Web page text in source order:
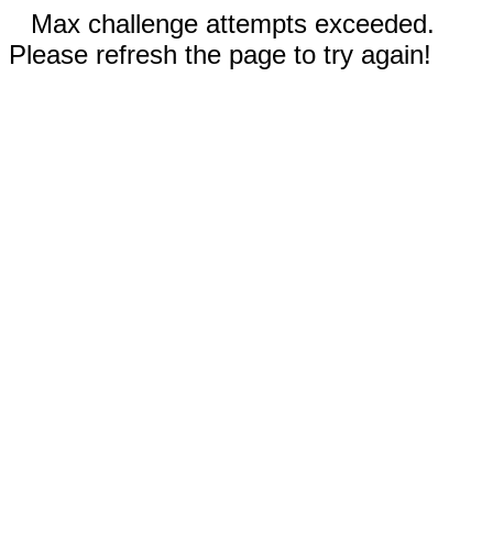
Max challenge attempts exceeded.
Please refresh the page to try again!